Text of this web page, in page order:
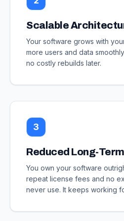
Scalable
Your software grows with
more users and data
no costly rebuilds later.
3
Reduced Long-
You own your software
repeat license fees and no
never use. It keeps working